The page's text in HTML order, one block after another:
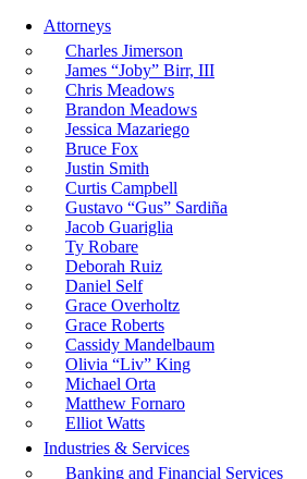
Attorneys
Charles Jimerson
James “Joby” Birr, III
Chris Meadows
Brandon Meadows
Jessica Mazariego
Bruce Fox
Justin Smith
Curtis Campbell
Gustavo “Gus” Sardiña
Jacob Guariglia
Ty Robare
Deborah Ruiz
Daniel Self
Grace Overholtz
Grace Roberts
Cassidy Mandelbaum
Olivia “Liv” King
Michael Orta
Matthew Fornaro
Elliot Watts
Industries & Services
Banking and Financial Services